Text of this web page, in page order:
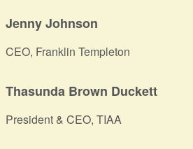
Jenny Johnson
CEO, Franklin Templeton
Thasunda Brown Duckett
President & CEO, TIAA